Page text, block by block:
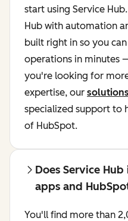
start using Service
Hub with automation
built right in so you
operations in minutes
you're looking for
expertise, our
specialized support to
of HubSpot.
Does Service
apps and
You'll find more than